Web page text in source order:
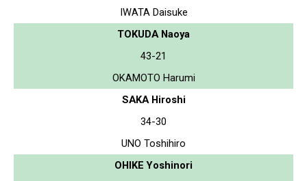
IWATA Daisuke
TOKUDA Naoya
43-21
OKAMOTO Harumi
SAKA Hiroshi
34-30
UNO Toshihiro
OHIKE Yoshinori